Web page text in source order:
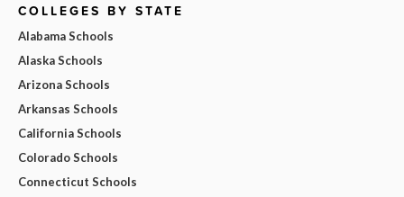
COLLEGES BY STATE
Alabama Schools
Alaska Schools
Arizona Schools
Arkansas Schools
California Schools
Colorado Schools
Connecticut Schools